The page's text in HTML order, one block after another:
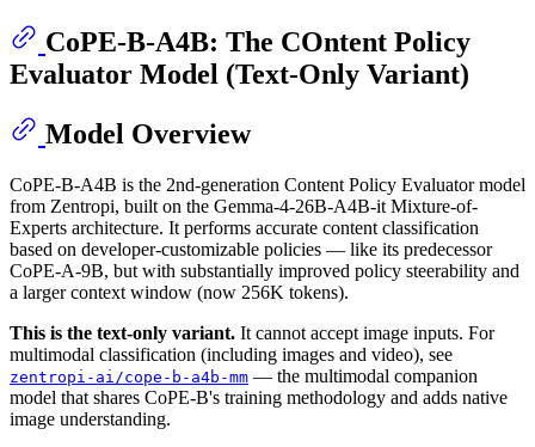
CoPE-B-A4B: The COntent Policy
Evaluator Model (Text-Only Variant)
Model Overview
CoPE-B-A4B is the 2nd-generation Content Policy Evaluator model
from Zentropi, built on the Gemma-4-26B-A4B-it Mixture-of-
Experts architecture. It performs accurate content classification
based on developer-customizable policies — like its predecessor
CoPE-A-9B, but with substantially improved policy steerability and
a larger context window (now 256K tokens).
This is the text-only variant. It cannot accept image inputs. For
multimodal classification (including images and video), see
zentropi-ai/cope-b-a4b-mm — the multimodal companion
model that shares CoPE-B's training methodology and adds native
image understanding.